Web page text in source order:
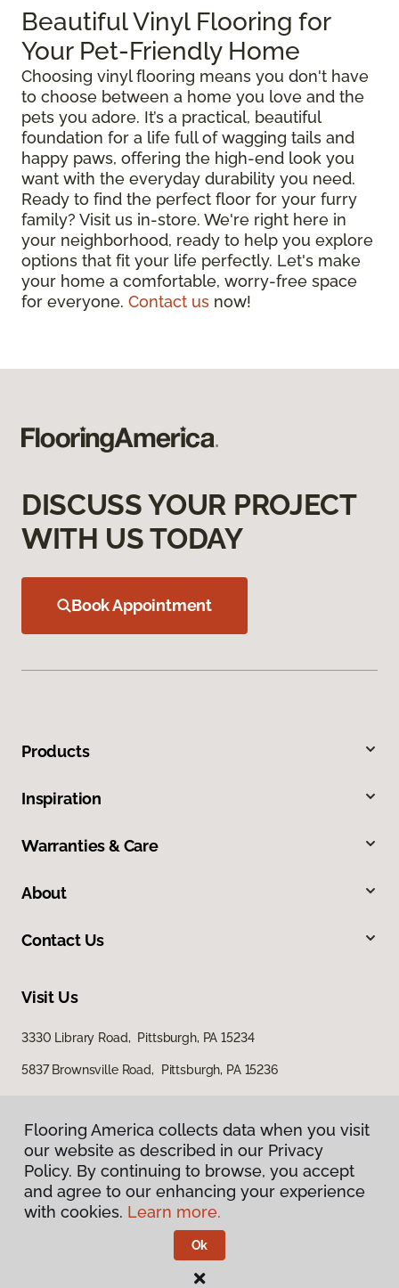
Beautiful Vinyl Flooring for
Your Pet-Friendly Home
Choosing vinyl flooring means you don't have
to choose between a home you love and the
pets you adore. It’s a practical, beautiful
foundation for a life full of wagging tails and
happy paws, offering the high-end look you
want with the everyday durability you need.
Ready to find the perfect floor for your furry
family? Visit us in-store. We're right here in
your neighborhood, ready to help you explore
options that fit your life perfectly. Let's make
your home a comfortable, worry-free space
for everyone. Contact us now!
DISCUSS YOUR PROJECT
WITH US TODAY
Book Appointment
Products
Inspiration
Warranties & Care
About
Contact Us
Visit Us
3330 Library Road, Pittsburgh, PA 15234
5837 Brownsville Road, Pittsburgh, PA 15236
Privacy Policy
Terms & Conditions
Flooring America.
Flooring America collects data when you visit
our website as described in our Privacy
Policy. By continuing to browse, you accept
and agree to our enhancing your experience
with cookies. Learn more.
Ok